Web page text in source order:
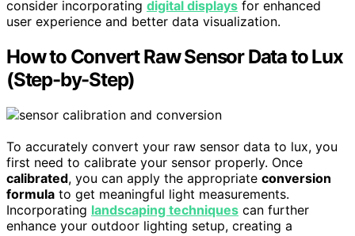
consider incorporating digital displays for enhanced
user experience and better data visualization.
How to Convert Raw Sensor Data to Lux
(Step-by-Step)
To accurately convert your raw sensor data to lux, you
first need to calibrate your sensor properly. Once
calibrated, you can apply the appropriate conversion
formula to get meaningful light measurements.
Incorporating landscaping techniques can further
enhance your outdoor lighting setup, creating a